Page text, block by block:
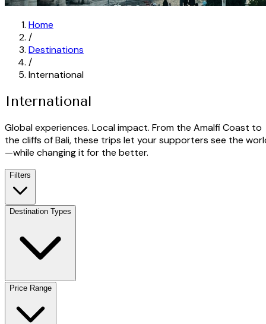
Home
/
Destinations
/
International
International
Global experiences. Local impact. From the Amalfi Coast to
the cliffs of Bali, these trips let your supporters see the
—while changing it for the better.
Filters
Destination Types
Price Range